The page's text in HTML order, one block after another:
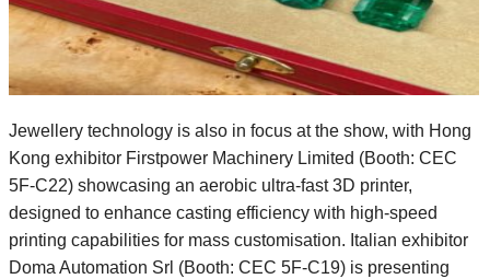
Jewellery technology is also in focus at the show, with Hong
Kong exhibitor Firstpower Machinery Limited (Booth: CEC
5F-C22) showcasing an aerobic ultra-fast 3D printer,
designed to enhance casting efficiency with high-speed
printing capabilities for mass customisation. Italian exhibitor
Doma Automation Srl (Booth: CEC 5F-C19) is presenting